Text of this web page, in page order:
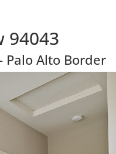
94043
Palo Alto Border